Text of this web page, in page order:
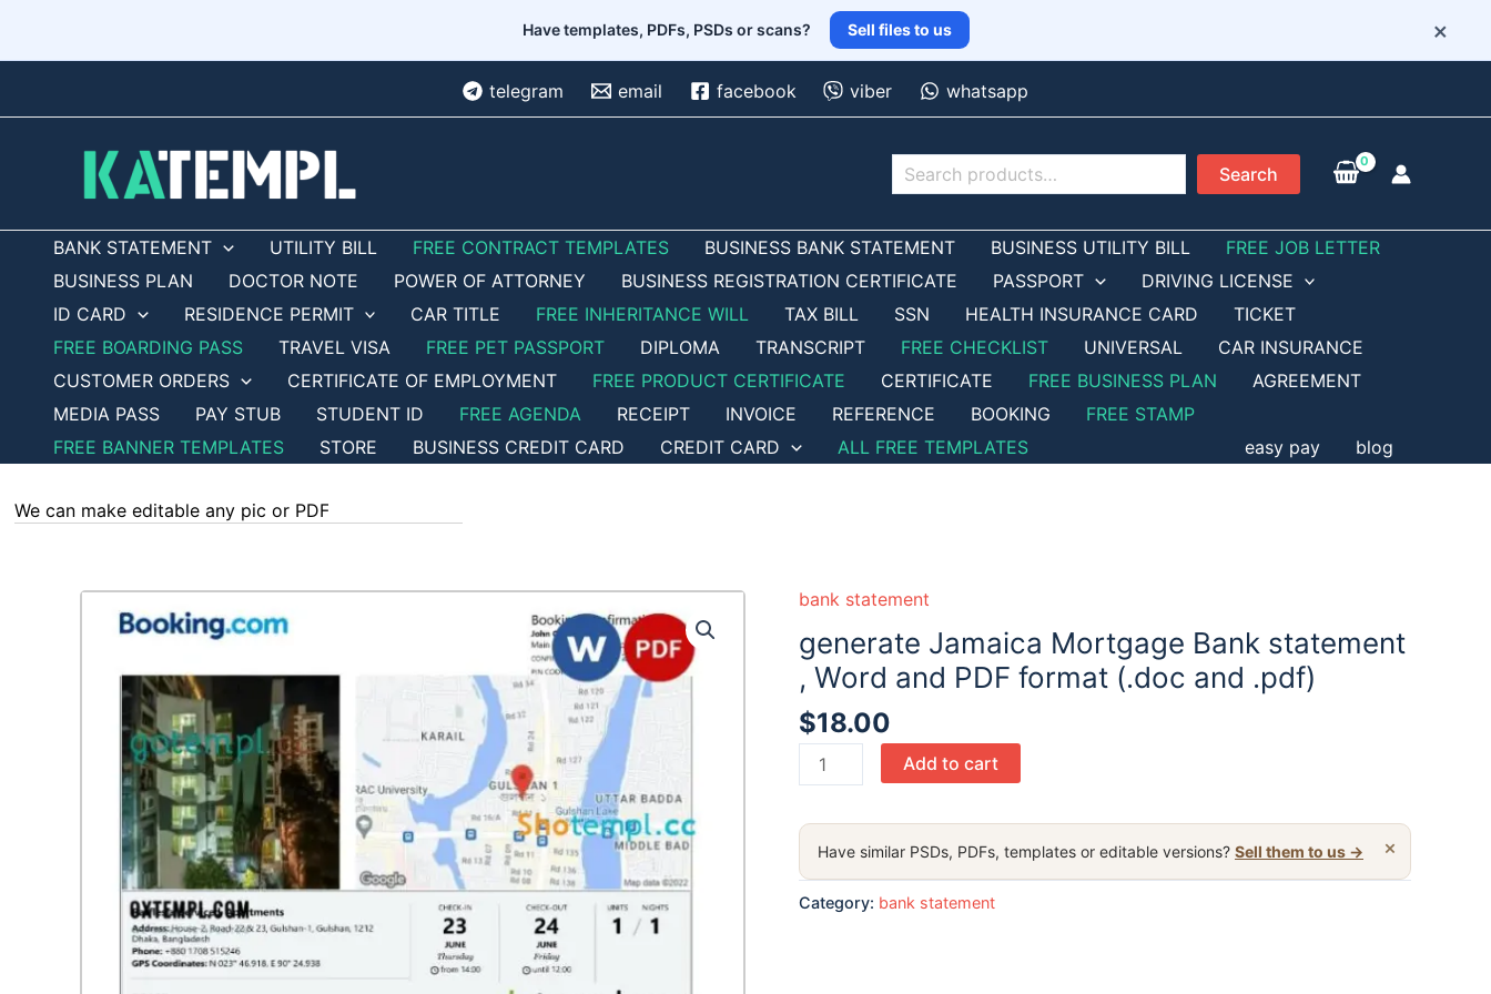
Have templates, PDFs, PSDs or scans? Sell files to us ×
telegram email facebook viber whatsapp
Search Search
BANK STATEMENT UTILITY BILL FREE CONTRACT TEMPLATES BUSINESS BANK STATEMENT BUSINESS UTILITY BILL
FREE JOB LETTER
BUSINESS PLAN
DOCTOR NOTE POWER OF ATTORNEY BUSINESS REGISTRATION CERTIFICATE PASSPORT
DRIVING LICENSE
ID CARD
RESIDENCE PERMIT CAR TITLE FREE INHERITANCE WILL TAX BILL SSN HEALTH INSURANCE CARD
TICKET
FREE BOARDING PASS
TRAVEL VISA FREE PET PASSPORT DIPLOMA TRANSCRIPT FREE CHECKLIST UNIVERSAL
CAR INSURANCE
CUSTOMER ORDERS
CERTIFICATE OF EMPLOYMENT FREE PRODUCT CERTIFICATE CERTIFICATE FREE BUSINESS PLAN
AGREEMENT
MEDIA PASS
PAY STUB STUDENT ID FREE AGENDA RECEIPT INVOICE REFERENCE BOOKING
FREE STAMP
FREE BANNER TEMPLATES
STORE BUSINESS CREDIT CARD CREDIT CARD ALL FREE TEMPLATES easy pay blog
We can make editable any pic or PDF - order now!
bank statement
generate Jamaica Mortgage Bank statement
, Word and PDF format (.doc and .pdf)
$18.00
generate
Jamaica
Bank
statement
,
Add to cart
×
Have similar PSDs, PDFs, templates or editable versions? Sell them to us →
Category: bank statement